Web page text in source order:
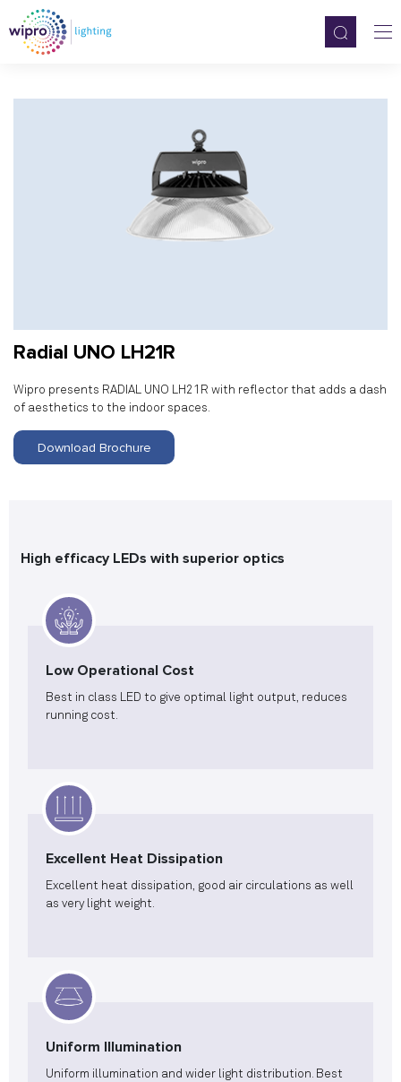
Radial UNO LH21R
Wipro presents RADIAL UNO LH21R with reflector that adds a dash
of aesthetics to the indoor spaces.
Download Brochure
High efficacy LEDs with superior optics
Low Operational Cost
Best in class LED to give optimal light output, reduces
running cost.
Excellent Heat Dissipation
Excellent heat dissipation, good air circulations as well
as very light weight.
Uniform Illumination
Uniform illumination and wider light distribution. Best